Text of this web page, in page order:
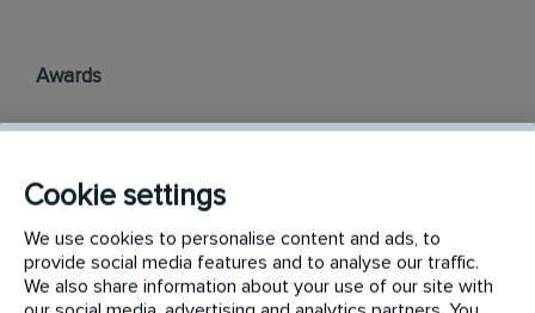
Awards
Rentokil InitiaI Philippines is officially ranked in the
Philippines, as part of the annual Korn Ferry
Employee Engagement Awards 2018.
Philippine Best Employer Brand Awards 2019.
Cookie settings
We use cookies to personalise content and ads, to
provide social media features and to analyse our traffic.
We also share information about your use of our site with